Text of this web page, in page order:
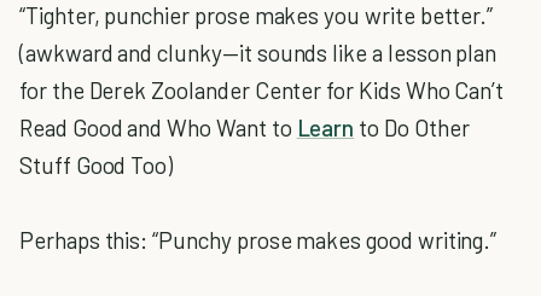
“Tighter, punchier prose makes you write better.”
(awkward and clunky—it sounds like a lesson plan
for the Derek Zoolander Center for Kids Who Can’t
Read Good and Who Want to Learn to Do Other
Stuff Good Too)
Perhaps this: “Punchy prose makes good writing.”